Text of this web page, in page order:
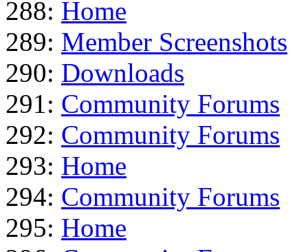
288: Home
289: Member Screenshots
290: Downloads
291: Community Forums
292: Community Forums
293: Home
294: Community Forums
295: Home